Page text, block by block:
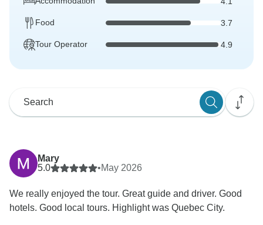
Food 3.7
Tour Operator 4.9
Mary
5.0
•May 2026
We really enjoyed the tour. Great guide and driver. Good
hotels. Good local tours. Highlight was Quebec City.